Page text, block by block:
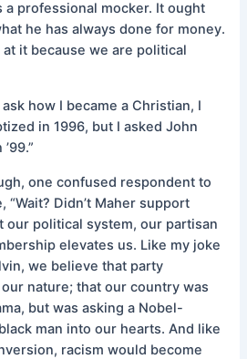
a professional mocker. It ought
he has always done for money.
it because we are political
how I became a Christian, I
in 1996, but I asked John
one confused respondent to
“Wait? Didn’t Maher support
our political system, our partisan
elevates us. Like my joke
we believe that party
nature; that our country was
but was asking a Nobel-
man into our hearts. And like
racism would become